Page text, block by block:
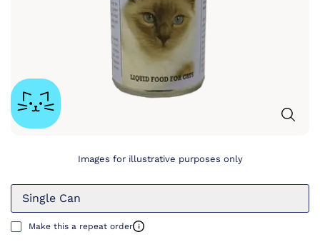
Images for illustrative purposes only
Single Can
Make this a repeat order